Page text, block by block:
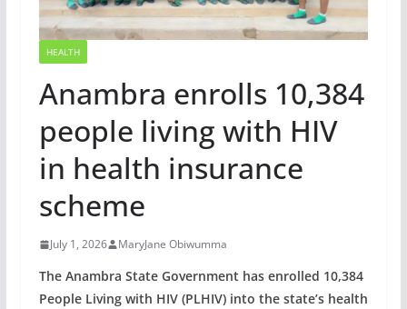
HEALTH
Anambra enrolls 10,384
people living with HIV
in health insurance
scheme
July 1, 2026 MaryJane Obiwumma
The Anambra State Government has enrolled 10,384
People Living with HIV (PLHIV) into the state’s health